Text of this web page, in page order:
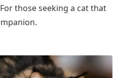
those seeking a cat that